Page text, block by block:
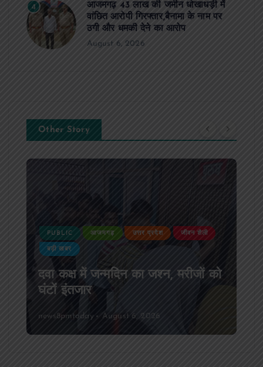
4
आजमगढ़ 43 लाख की जमीन धोखाधड़ी में
वांछित आरोपी गिरफ्तार,बैनामा के नाम पर
ठगी और धमकी देने का आरोप
August 6, 2026
Other Story
PUBLIC आजमगढ़ उत्तर प्रदेश जीवन शैली
बड़ी खबर
दवा कक्ष में जन्मदिन का जश्न, मरीजों को
घंटों इंतजार
news8pmtoday August 6, 2026